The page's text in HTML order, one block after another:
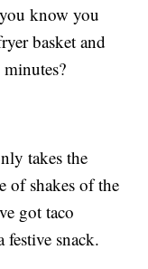
know you
basket and
takes the
of shakes of the
got taco
snack.